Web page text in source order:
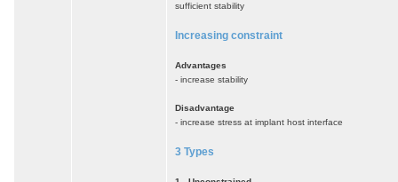
sufficient stability
Increasing constraint
Advantages
- increase stability
Disadvantage
- increase stress at implant host interface
3 Types